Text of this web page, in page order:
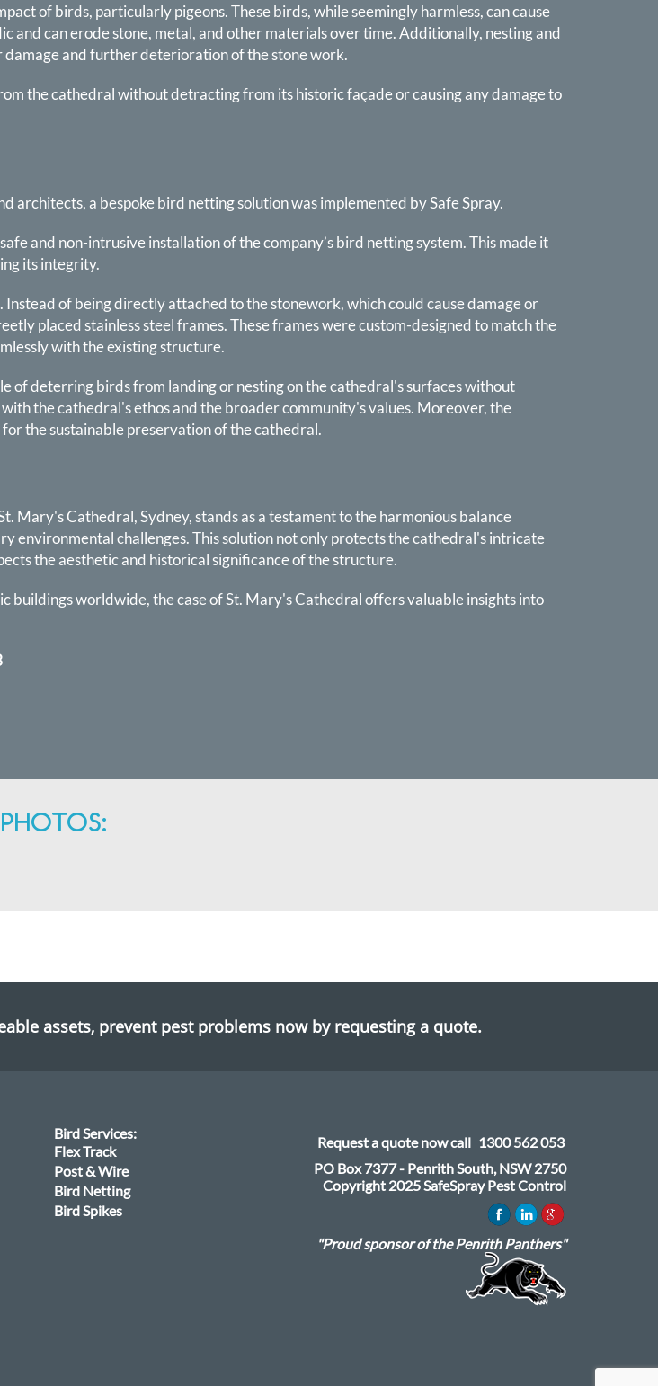
of birds, particularly pigeons. These birds, while seemingly harmless, can cause
and can erode stone, metal, and other materials over time. Additionally, nesting and
damage and further deterioration of the stone work.
the cathedral without detracting from its historic façade or causing any damage to
a bespoke bird netting solution was implemented by Safe Spray.
and non-intrusive installation of the company’s bird netting system. This made it
its integrity.
of being directly attached to the stonework, which could cause damage or
placed stainless steel frames. These frames were custom-designed to match the
with the existing structure.
of deterring birds from landing or nesting on the cathedral's surfaces without
the cathedral's ethos and the broader community's values. Moreover, the
the sustainable preservation of the cathedral.
Mary's Cathedral, Sydney, stands as a testament to the harmonious balance
challenges. This solution not only protects the cathedral's intricate
the aesthetic and historical significance of the structure.
worldwide, the case of St. Mary's Cathedral offers valuable insights into
PHOTOS:
assets, prevent pest problems now by requesting a quote.
Bird Services:
Flex Track
Post & Wire
Bird Netting
Bird Spikes
Request a quote now call 1300 562 053
PO Box 7377 - Penrith South, NSW 2750
Copyright 2025 SafeSpray Pest Control
"Proud sponsor of the Penrith Panthers"